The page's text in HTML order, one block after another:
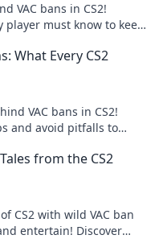
VAC bans in CS2!
player must know to keep
What Every CS2
VAC bans in CS2!
and avoid pitfalls to
from the CS2
CS2 with wild VAC ban
entertain! Discover